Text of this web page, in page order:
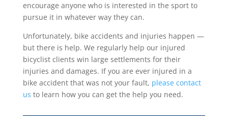
encourage anyone who is interested in the sport to
pursue it in whatever way they can.
Unfortunately, bike accidents and injuries happen —
but there is help. We regularly help our injured
bicyclist clients win large settlements for their
injuries and damages. If you are ever injured in a
bike accident that was not your fault, please contact
us to learn how you can get the help you need.